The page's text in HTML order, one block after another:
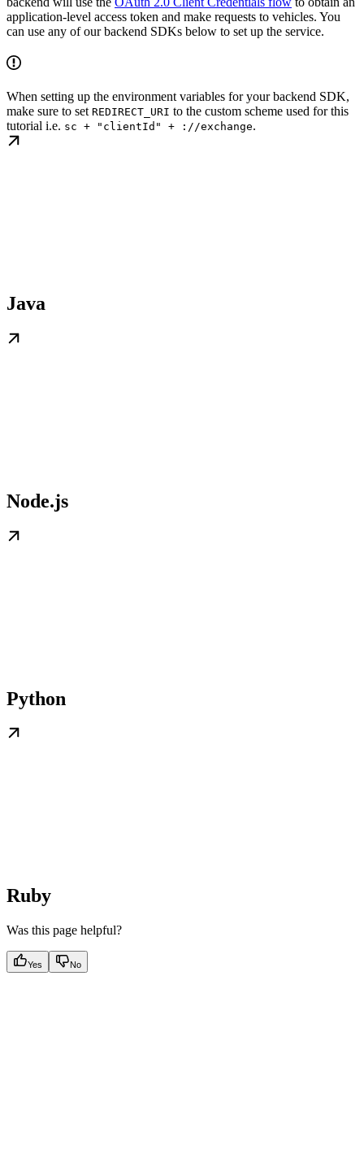
application-level access token and make requests to vehicles. You
can use any of our backend SDKs below to set up the service.
When setting up the environment variables for your backend SDK,
make sure to set REDIRECT_URI to the custom scheme used for this
tutorial i.e. sc + "clientId" + ://exchange.
Java
Node.js
Python
Ruby
Was this page helpful?
Yes No